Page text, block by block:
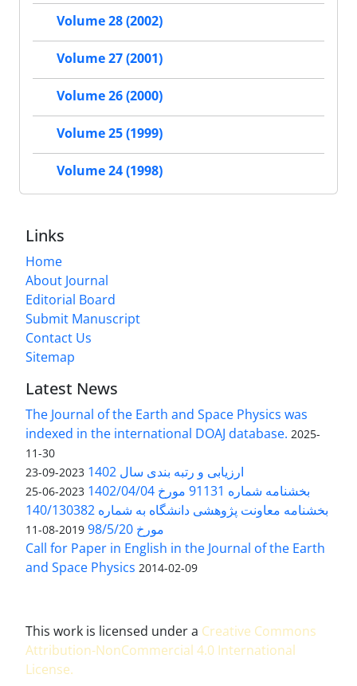
Volume 28 (2002)
Volume 27 (2001)
Volume 26 (2000)
Volume 25 (1999)
Volume 24 (1998)
Links
Home
About Journal
Editorial Board
Submit Manuscript
Contact Us
Sitemap
Latest News
The Journal of the Earth and Space Physics was
indexed in the international DOAJ database. 2025-
11-30
ارزیابی و رتبه بندی سال 1402 2023-09-23
بخشنامه شماره 91131 مورخ 1402/04/04 2023-06-25
بخشنامه معاونت پژوهشی دانشگاه به شماره 140/130382
مورخ 98/5/20
2019-08-11
Call for Paper in English in the Journal of the Earth
and Space Physics 2014-02-09
This work is licensed under a Creative Commons
Attribution-NonCommercial 4.0 International
License.